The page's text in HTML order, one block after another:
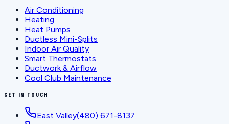
Air Conditioning
Heating
Heat Pumps
Ductless Mini-Splits
Indoor Air Quality
Smart Thermostats
Ductwork & Airflow
Cool Club Maintenance
GET IN TOUCH
East Valley(480) 671-8137